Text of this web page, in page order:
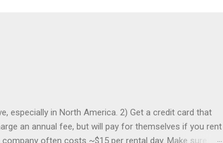
especially in North America. 2) Get a credit card that
an annual fee, but will pay for themselves if you rent
often costs ~$15 per rental day. Make sure